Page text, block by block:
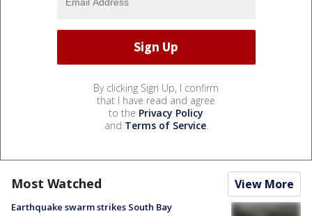
By clicking Sign Up, I confirm
that I have read and agree
to the Privacy Policy
and Terms of Service.
Most Watched View More
Earthquake swarm strikes South Bay